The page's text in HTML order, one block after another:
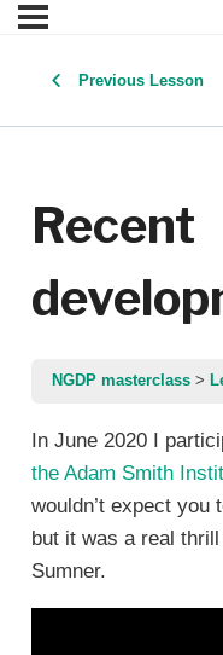
Previous Lesson
Recent
NGDP masterclass
In June 2020 I
the Adam Smith
wouldn’t expect you
but it was a real
Sumner.